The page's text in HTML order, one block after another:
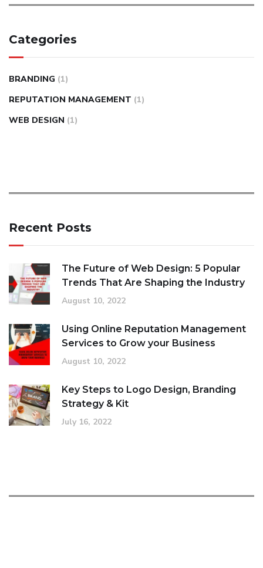
Categories
BRANDING (1)
REPUTATION MANAGEMENT (1)
WEB DESIGN (1)
Recent Posts
The Future of Web Design: 5 Popular
Trends That Are Shaping the Industry
August 10, 2022
Using Online Reputation Management
Services to Grow your Business
August 10, 2022
Key Steps to Logo Design, Branding
Strategy & Kit
July 16, 2022